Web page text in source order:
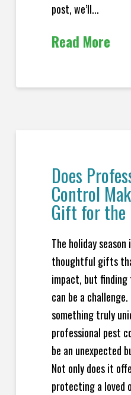
post, we’ll...
Read More
Does
Control
Gift for the
The holiday
thoughtful gifts
impact, but
can be a
something truly
professional pest
be an unexpected
Not only does it
protecting a loved